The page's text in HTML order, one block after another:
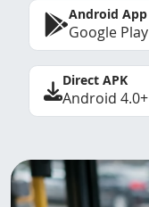
Android App
Google Play
Direct APK
Android 4.0+